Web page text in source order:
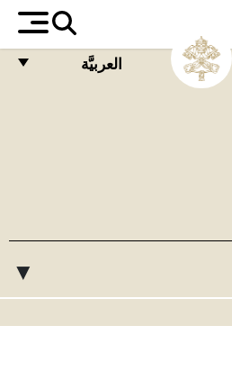
العربيَّة
ESPAÑOL
▸